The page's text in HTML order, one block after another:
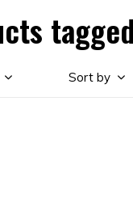
Sort by